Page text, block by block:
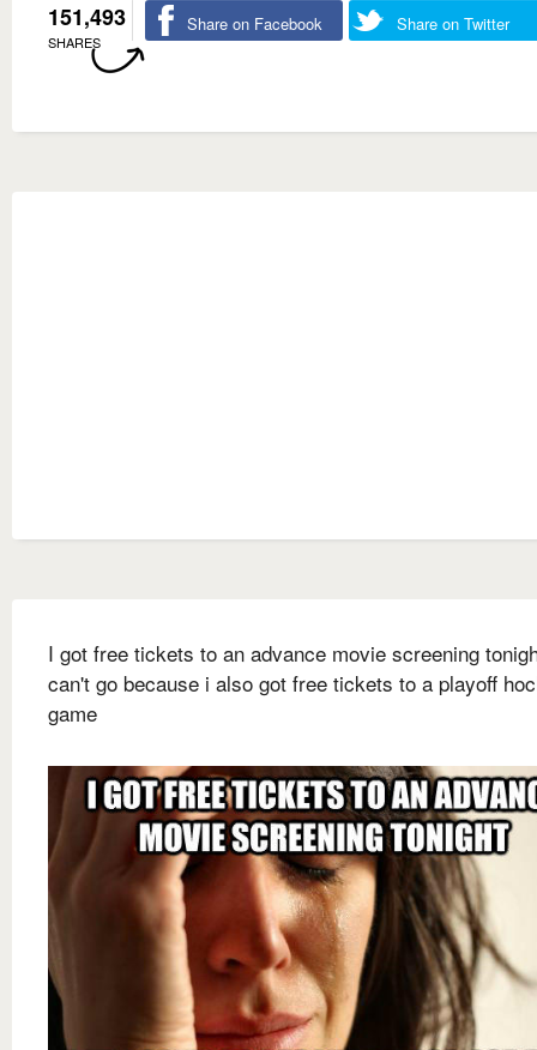
151,493
SHARES
Share on Facebook Share on Twitter
I got free tickets to an advance movie screening
can't go because i also got free tickets to a playoff
game